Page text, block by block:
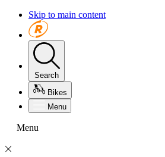
Skip to main content
Search
Bikes
Menu
Menu